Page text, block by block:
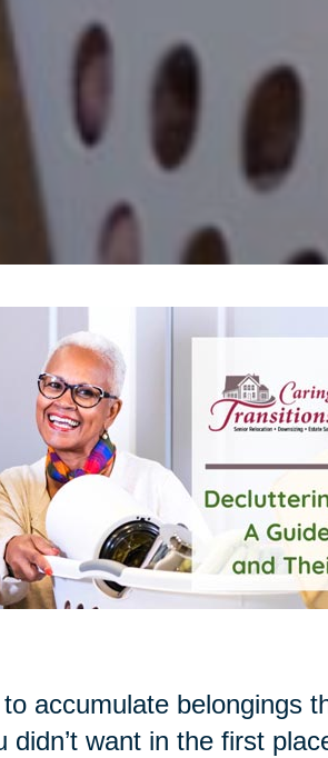
accumulate belongings
didn’t want in the first